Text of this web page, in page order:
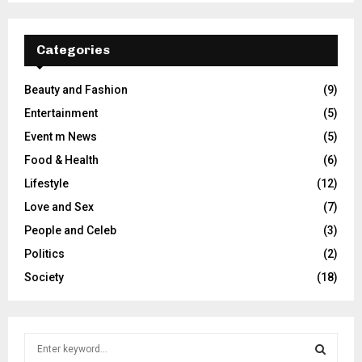
Categories
Beauty and Fashion
(9)
Entertainment
(5)
Event m News
(5)
Food & Health
(6)
Lifestyle
(12)
Love and Sex
(7)
People and Celeb
(3)
Politics
(2)
Society
(18)